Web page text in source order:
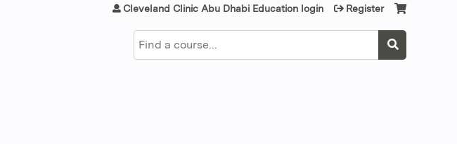
Search
Cleveland Clinic Abu Dhabi Education login Register